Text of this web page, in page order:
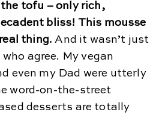
tofu – only rich,
bliss! This mousse
thing. And it wasn’t just
agree. My vegan
even my Dad were utterly
word-on-the-street
desserts are totally